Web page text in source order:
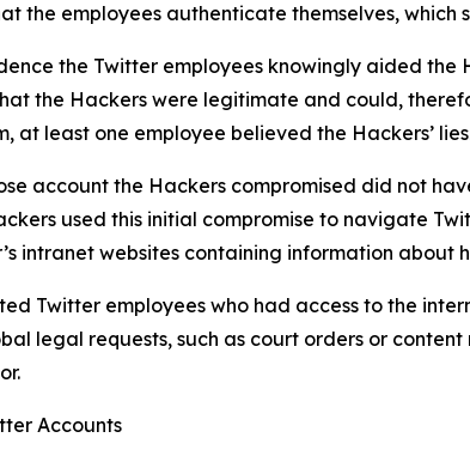
the employees authenticate themselves, which
the Twitter employees knowingly aided
the Hackers were legitimate and could,
at least one employee believed the Hackers’
account the Hackers compromised did not
used this initial compromise to navigate
intranet websites containing information about
Twitter employees who had access to the
legal requests, such as court orders or
Accounts